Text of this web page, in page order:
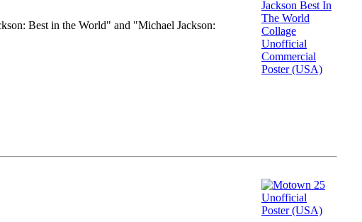
Best in the World" and "Michael Jackson: